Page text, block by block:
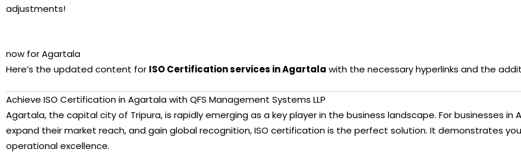
adjustments!
You said:
now for Agartala
ChatGPT said:
Here’s the updated content for ISO Certification services in Agartala with the necessary hyperlinks and the
Achieve ISO Certification in Agartala with QFS Management Systems LLP
Agartala, the capital city of Tripura, is rapidly emerging as a key player in the business landscape. For businesses
expand their market reach, and gain global recognition, ISO certification is the perfect solution. It demonstrates
operational excellence.